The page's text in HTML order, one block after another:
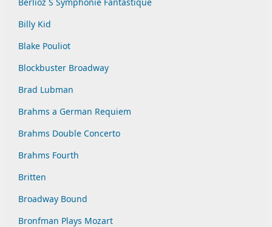
Billy Kid
Blake Pouliot
Blockbuster Broadway
Brad Lubman
Brahms a German Requiem
Brahms Double Concerto
Brahms Fourth
Britten
Broadway Bound
Bronfman Plays Mozart